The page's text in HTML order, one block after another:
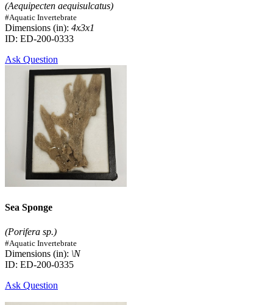
(Aequipecten aequisulcatus)
#Aquatic Invertebrate
Dimensions (in): 4x3x1
ID: ED-200-0333
Ask Question
Sea Sponge
(Porifera sp.)
#Aquatic Invertebrate
Dimensions (in): \N
ID: ED-200-0335
Ask Question